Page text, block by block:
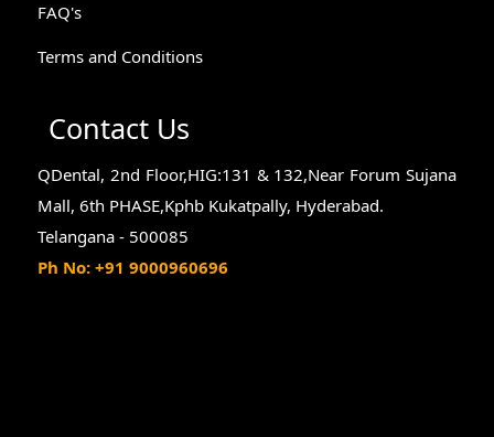
FAQ's
Terms and Conditions
Contact Us
QDental, 2nd Floor,HIG:131 & 132,Near Forum Sujana
Mall, 6th PHASE,Kphb Kukatpally, Hyderabad.
Telangana - 500085
Ph No: +91 9000960696